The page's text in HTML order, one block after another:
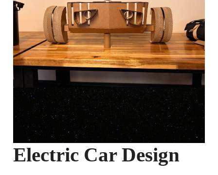
Electric Car Design